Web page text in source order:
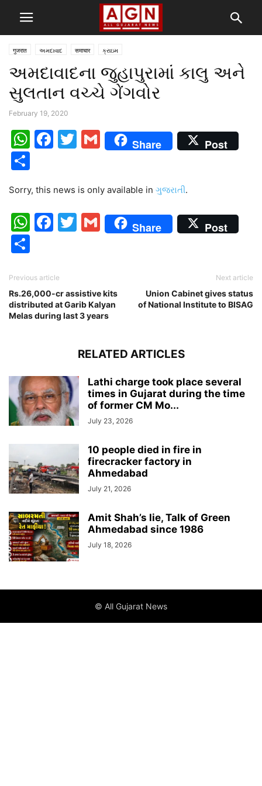
गुजरात અમદાવાદ समाचार ક્રાઇમ
અમદાવાદના જુહાપુરામાં કાલુ અને
સુલતાન વચ્ચે ગેંગવોર
February 19, 2020
WhatsApp
Facebook
Twitter
Gmail
Share Post
Sorry, this news is only available in ગુજરાતી.
WhatsApp
Facebook
Twitter
Gmail
Share Post
Previous article
Rs.26,000-cr assistive kits
distributed at Garib Kalyan
Melas during last 3 years
Next article
Union Cabinet gives status
of National Institute to BISAG
RELATED ARTICLES
Lathi charge took place several
times in Gujarat during the time
of former CM Mo...
July 23, 2026
10 people died in fire in
firecracker factory in
Ahmedabad
July 21, 2026
Amit Shah’s lie, Talk of Green
Ahmedabad since 1986
July 18, 2026
© All Gujarat News